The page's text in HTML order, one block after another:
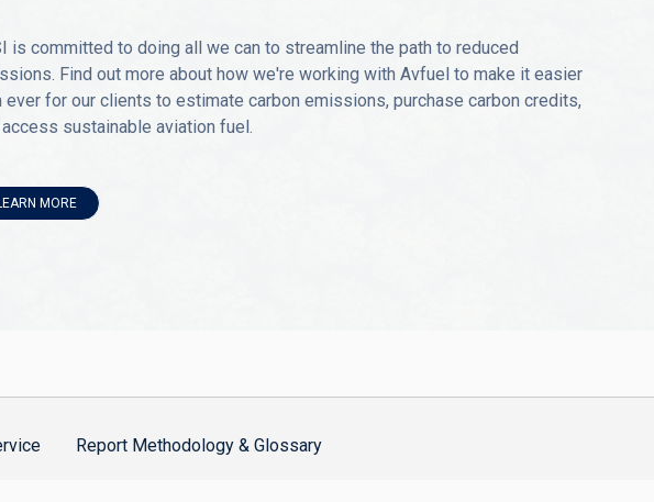
is committed to doing all we can to streamline the path to reduced
Find out more about how we're working with Avfuel to make it easier
ever for our clients to estimate carbon emissions, purchase carbon credits,
access sustainable aviation fuel.
MORE
Report Methodology & Glossary